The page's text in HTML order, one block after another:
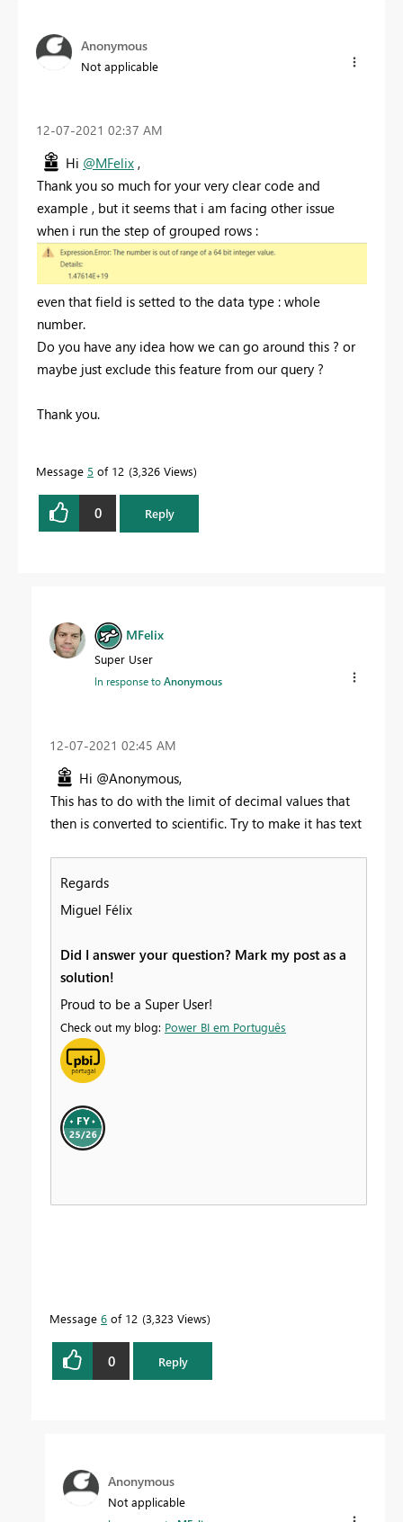
Anonymous
Not applicable
‎12-07-2021 02:37 AM
Hi @MFelix ,
Thank you so much for your very clear code and
example , but it seems that i am facing other issue
when i run the step of grouped rows :
even that field is setted to the data type : whole
number.
Do you have any idea how we can go around this ? or
maybe just exclude this feature from our query ?
Thank you.
Message 5 of 12 3,326 Views
0 Reply
MFelix
Super User
In response toAnonymous
‎12-07-2021 02:45 AM
Hi @Anonymous,
This has to do with the limit of decimal values that
then is converted to scientific. Try to make it has text
Regards
Miguel Félix
Did I answer your question? Mark my post as a
solution!
Proud to be a Super User!
Check out my blog: Power BI em Português
Message 6 of 12 3,323 Views
0 Reply
Anonymous
Not applicable